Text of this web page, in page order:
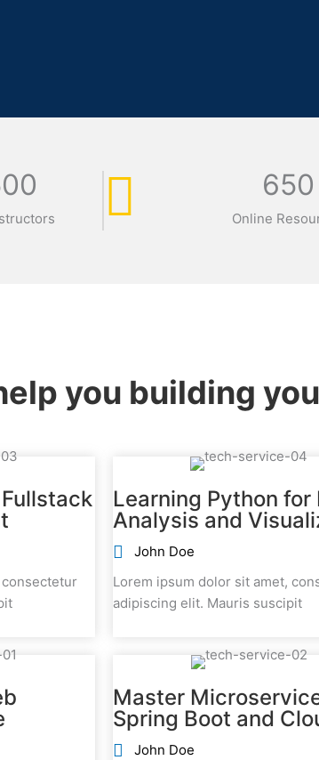
650
Online
you building
Learning Python for
Analysis and
John Doe
Lorem ipsum dolor sit amet,
adipiscing elit. Mauris suscipit
Master
Spring Boot and
John Doe